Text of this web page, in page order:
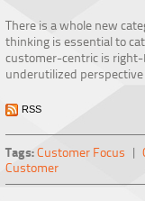
There is a whole new
thinking is essential to
customer-centric is right-
underutilized
RSS
Tags:Customer Focus |
Customer